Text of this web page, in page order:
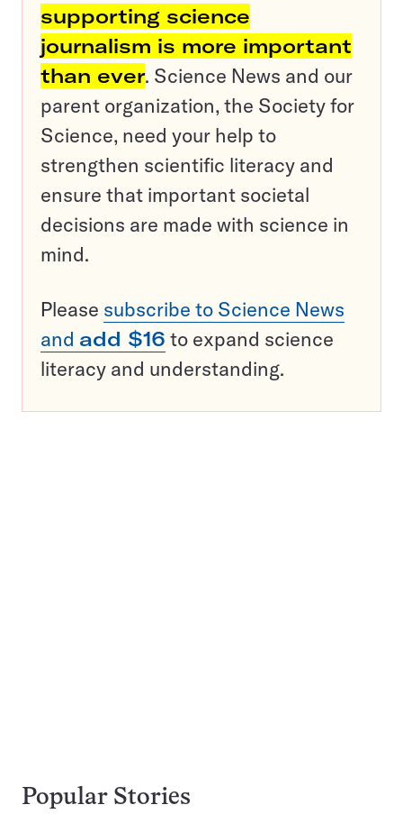
supporting science
journalism is more important
than ever. Science News and our
parent organization, the Society for
Science, need your help to
strengthen scientific literacy and
ensure that important societal
decisions are made with science in
mind.
Please subscribe to Science News
and add $16 to expand science
literacy and understanding.
Popular Stories